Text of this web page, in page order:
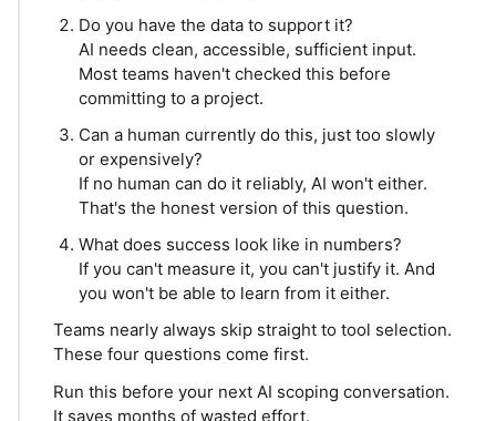
Do you have the data to support it?
AI needs clean, accessible, sufficient input.
Most teams haven't checked this before
committing to a project.
Can a human currently do this, just too slowly
or expensively?
If no human can do it reliably, AI won't either.
That's the honest version of this question.
What does success look like in numbers?
If you can't measure it, you can't justify it. And
you won't be able to learn from it either.
Teams nearly always skip straight to tool selection.
These four questions come first.
Run this before your next AI scoping conversation.
It saves months of wasted effort.